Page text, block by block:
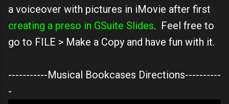
a voiceover with pictures in iMovie after first
creating a preso in GSuite Slides. Feel free to
go to FILE > Make a Copy and have fun with it.
-----------Musical Bookcases Directions----------
-